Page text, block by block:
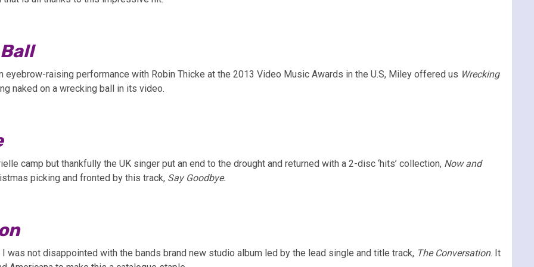
eyebrow-raising performance with Robin Thicke at the 2013 Video Music Awards in the U.S, Miley offered us Wrecking
naked on a wrecking ball in its video.
camp but thankfully the UK singer put an end to the drought and returned with a 2-disc ‘hits’ collection, Now and
picking and fronted by this track, Say Goodbye.
was not disappointed with the bands brand new studio album led by the lead single and title track, The Conversation. It